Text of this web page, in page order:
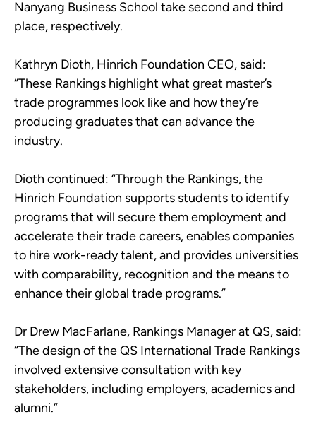
Nanyang Business School take second and third
place, respectively.
Kathryn Dioth, Hinrich Foundation CEO, said:
“These Rankings highlight what great master’s
trade programmes look like and how they’re
producing graduates that can advance the
industry.
Dioth continued: “Through the Rankings, the
Hinrich Foundation supports students to identify
programs that will secure them employment and
accelerate their trade careers, enables companies
to hire work-ready talent, and provides universities
with comparability, recognition and the means to
enhance their global trade programs.”
Dr Drew MacFarlane, Rankings Manager at QS, said:
“The design of the QS International Trade Rankings
involved extensive consultation with key
stakeholders, including employers, academics and
alumni.”